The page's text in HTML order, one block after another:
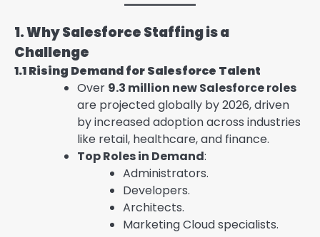
1. Why Salesforce Staffing is a
Challenge
1.1 Rising Demand for Salesforce Talent
Over 9.3 million new Salesforce roles
are projected globally by 2026, driven
by increased adoption across industries
like retail, healthcare, and finance.
Top Roles in Demand:
Administrators.
Developers.
Architects.
Marketing Cloud specialists.